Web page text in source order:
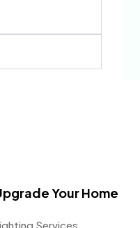
Your Home
Services